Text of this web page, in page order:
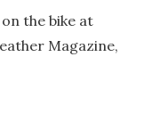
the bike at
Magazine,